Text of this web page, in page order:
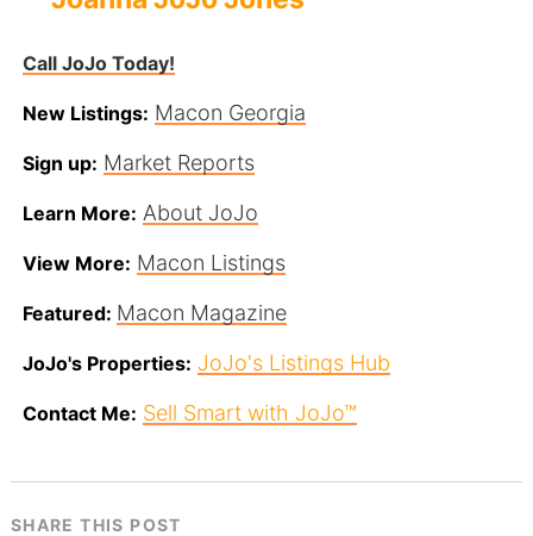
Call JoJo Today!
New Listings: Macon Georgia
Sign up: Market Reports
Learn More: About JoJo
View More: Macon Listings
Featured: Macon Magazine
JoJo's Properties: JoJo's Listings Hub
Contact Me: Sell Smart with JoJo™
SHARE THIS POST